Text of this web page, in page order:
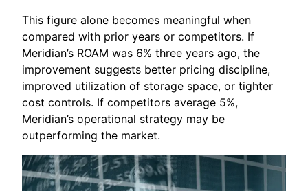
This figure alone becomes meaningful when
compared with prior years or competitors. If
Meridian’s ROAM was 6% three years ago, the
improvement suggests better pricing discipline,
improved utilization of storage space, or tighter
cost controls. If competitors average 5%,
Meridian’s operational strategy may be
outperforming the market.